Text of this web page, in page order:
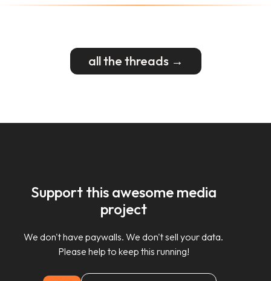
all the threads →
Support this awesome media
project
We don't have paywalls. We don't sell your data.
Please help to keep this running!